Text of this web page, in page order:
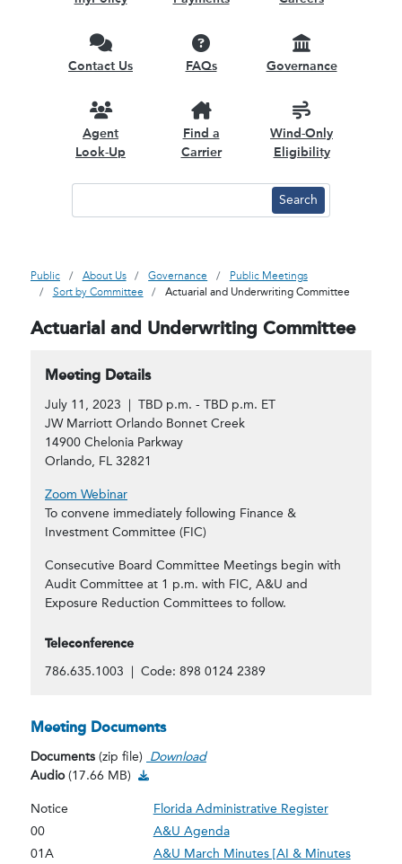
Contact Us FAQs Governance
Agent
Look-Up
Find a
Carrier
Wind-Only
Eligibility
Public About Us Governance
Public Meetings
Sort by Committee
Actuarial and Underwriting Committee
Actuarial and Underwriting Committee
Meeting Details
July 11, 2023 | TBD p.m. - TBD p.m. ET
JW Marriott Orlando Bonnet Creek
14900 Chelonia Parkway
Orlando, FL 32821
Zoom Webinar
To convene immediately following Finance &
Investment Committee (FIC)
Consecutive Board Committee Meetings begin with
Audit Committee at 1 p.m. with FIC, A&U and
Exposure Reduction Committees to follow.
Teleconference
786.635.1003 | Code: 898 0124 2389
Meeting Documents
Documents (zip file) Download
Audio(17.66 MB) Audio Download
Notice
Florida Administrative Register
00
A&U Agenda
01A
A&U March Minutes [AI & Minutes